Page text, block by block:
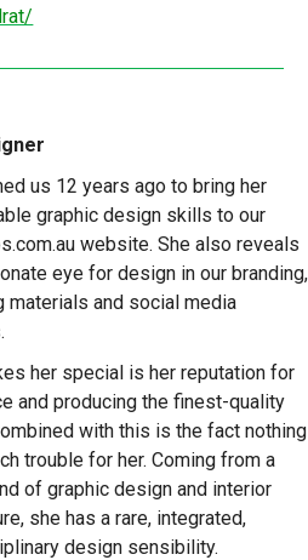
us 12 years ago to bring her
graphic design skills to our
website. She also reveals
eye for design in our branding,
materials and social media
her special is her reputation for
and producing the finest-quality
with this is the fact nothing
trouble for her. Coming from a
of graphic design and interior
she has a rare, integrated,
design sensibility.